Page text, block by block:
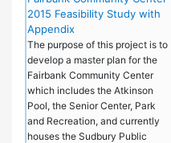
2015 Feasibility Study with
Appendix
The purpose of this project is to
develop a master plan for the
Fairbank Community Center
which includes the Atkinson
Pool, the Senior Center, Park
and Recreation, and currently
houses the Sudbury Public